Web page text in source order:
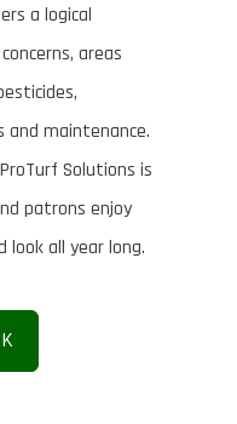
a logical
areas
maintenance.
Solutions is
patrons enjoy
all year long.